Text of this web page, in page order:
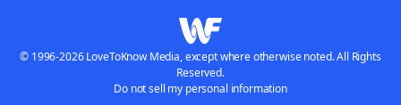
© 1996-2026 LoveToKnow Media, except where otherwise noted. All Rights
Reserved.
Do not sell my personal information